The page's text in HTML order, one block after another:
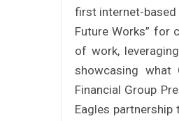
first internet-based
Future Works” for
of work,
showcasing what
Financial Group
Eagles